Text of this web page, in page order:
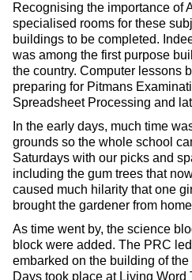
Recognising the importance of
specialised rooms for these
buildings to be completed.
was among the first purpose
the country. Computer lessons
preparing for Pitmans
Spreadsheet Processing and
In the early days, much time
grounds so the whole school
Saturdays with our picks and
including the gum trees that
caused much hilarity that one
brought the gardener from
As time went by, the science
block were added. The PRC
embarked on the building of
Days took place at Living